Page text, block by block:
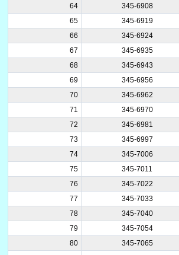
64
345-6908
65
345-6919
66
345-6924
67
345-6935
68
345-6943
69
345-6956
70
345-6962
71
345-6970
72
345-6981
73
345-6997
74
345-7006
75
345-7011
76
345-7022
77
345-7033
78
345-7040
79
345-7054
80
345-7065